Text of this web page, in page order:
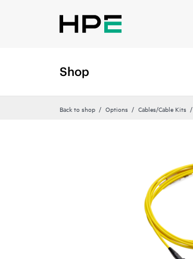
Shop
Back to shop Options Cables/Cable Kits